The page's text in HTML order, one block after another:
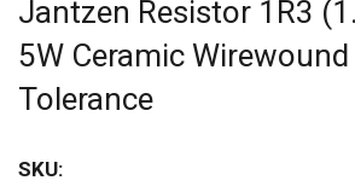
Jantzen Resistor 1R3
5W Ceramic Wirewound
Tolerance
SKU: